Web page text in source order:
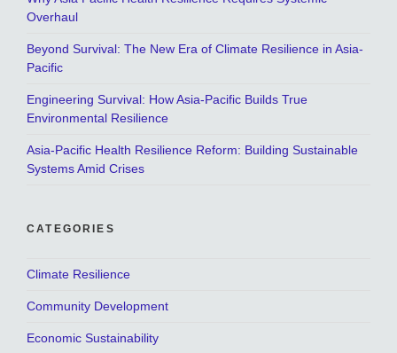
Overhaul
Beyond Survival: The New Era of Climate Resilience in Asia-
Pacific
Engineering Survival: How Asia-Pacific Builds True
Environmental Resilience
Asia-Pacific Health Resilience Reform: Building Sustainable
Systems Amid Crises
CATEGORIES
Climate Resilience
Community Development
Economic Sustainability